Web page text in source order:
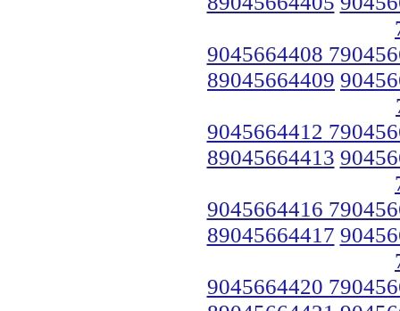
9045664408
89045664409
9045664412
89045664413
9045664416
89045664417
9045664420